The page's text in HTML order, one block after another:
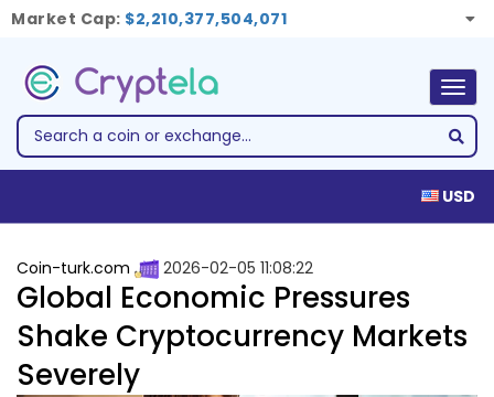
Market Cap: $2,210,377,504,071
USD
Coin-turk.com 2026-02-05 11:08:22
Global Economic Pressures
Shake Cryptocurrency Markets
Severely